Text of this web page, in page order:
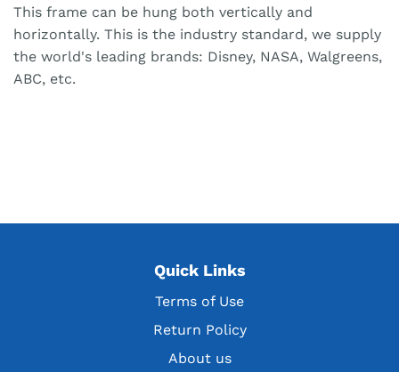
This frame can be hung both vertically and
horizontally. This is the industry standard, we supply
the world's leading brands: Disney, NASA, Walgreens,
ABC, etc.
Quick Links
Terms of Use
Return Policy
About us